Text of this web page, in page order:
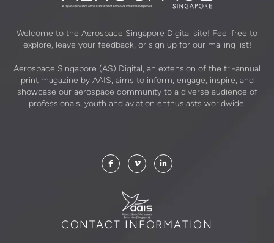
Welcome to the Aerospace Singapore Digital site! Feel free to
explore, leave your feedback, or sign up for our mailing list!
Aerospace Singapore (AS) Digital, an extension of the tri-annual
print magazine by AAIS, aims to inform, engage, inspire, and
showcase our aerospace community to a diverse audience of
professionals, youth and aviation enthusiasts worldwide.
CONTACT INFORMATION